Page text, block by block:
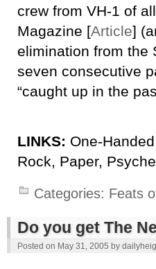
crew from VH-1 of
Magazine [Article]
elimination from the
seven consecutive
“caught up in the
LINKS: One-
Rock, Paper,
Categories: Feats
Do you get The
Posted on May 31, 2005 by